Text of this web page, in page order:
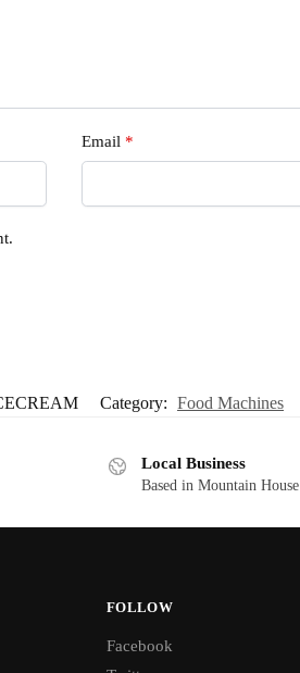
Email *
Category: Food Machines
Local Business
Based in Mountain House
FOLLOW
Facebook